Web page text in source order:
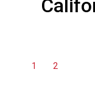
a
1 2